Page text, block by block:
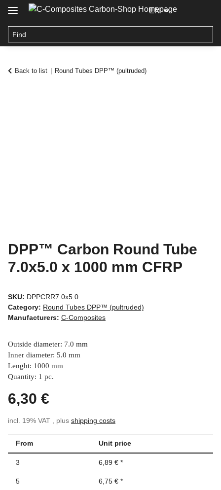
EN
Back to list Round Tubes DPP™ (pultruded)
DPP™ Carbon Round Tube
7.0x5.0 x 1000 mm CFRP
SKU: DPPCRR7.0x5.0
Category: Round Tubes DPP™ (pultruded)
Manufacturers: C-Composites
Outside diameter: 7.0 mm
Inner diameter: 5.0 mm
Lenght: 1000 mm
Quantity: 1 pc.
6,30 €
incl. 19% VAT , plus shipping costs
From Unit price
3 6,89 € *
5 6,75 € *